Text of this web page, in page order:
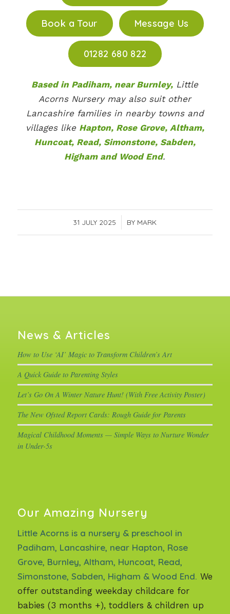
Book a Tour Message Us
01282 680 822
Based in Padiham, near Burnley, Little
Acorns Nursery may also suit other
Lancashire families in nearby towns and
villages like Hapton, Rose Grove, Altham,
Huncoat, Read, Simonstone, Sabden,
Higham and Wood End.
31 JULY 2025
/ BY MARK
News & Articles
How to Use ‘AI’ Magic to Transform Children’s Art
A Quick Guide to Parenting Styles
Let’s Go On A Winter Nature Hunt! (With Free Activity Poster)
The New Ofsted Report Cards: Rough Guide for Parents
Magical Childhood Moments — Simple Ways to Nurture Wonder
in Under-5s
Our Amazing Nursery
Little Acorns is a nursery & preschool in
Padiham, Lancashire, near Hapton, Rose
Grove, Burnley, Altham, Huncoat, Read,
Simonstone, Sabden, Higham & Wood End. We
offer outstanding weekday childcare for
babies (3 months +), toddlers & children up